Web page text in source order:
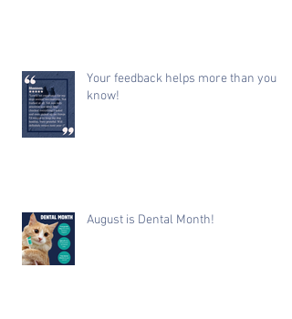
Your feedback helps more than you
know!
August is Dental Month!